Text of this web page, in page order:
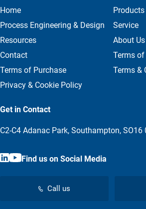
Home
Products
Process Engineering & Design
Service
Resources
About Us
Contact
Terms
Terms of Purchase
Terms &
Privacy & Cookie Policy
Get in Contact
C2-C4 Adanac Park, Southampton, SO16
Find us on Social Media
Call us